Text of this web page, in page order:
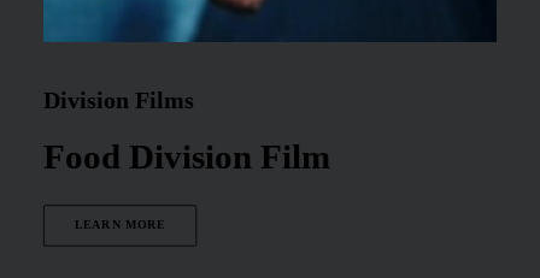
Division Films
Food Division Film
LEARN MORE